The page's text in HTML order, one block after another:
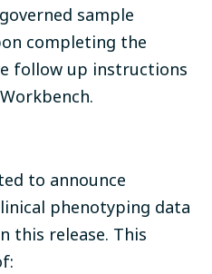
sample
completing the
follow up instructions
to announce
phenotyping data
this release. This